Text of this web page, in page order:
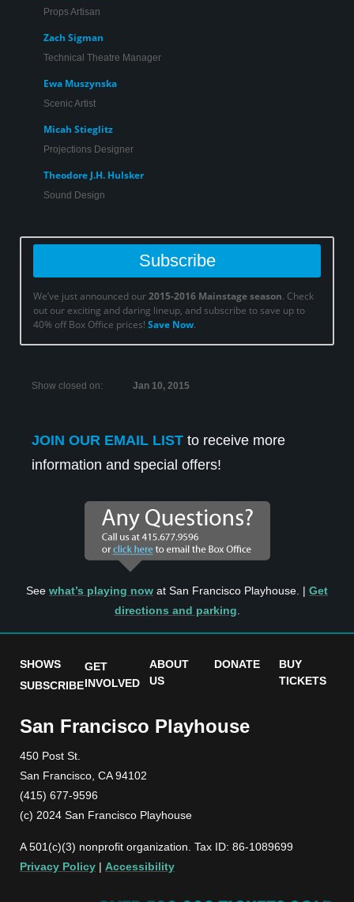
Ray Reinhardt in ‘Promises, Promises’.
Props Artisan
Zach Sigman
Technical Theatre Manager
Ewa Muszynska
Scenic Artist
Micah Stieglitz
Projections Designer
Theodore J.H. Hulsker
Sound Design
Subscribe
We’ve just announced our2015-2016 Mainstage season. Check
out our exciting and daring lineup, and subscribe to save up to
40% off Box Office prices! Save Now.
Show closed on: Jan 10, 2015
JOIN OUR EMAIL LIST to receive more
information and special offers!
See what’s playing now at San Francisco Playhouse. | Get
directions and parking
SHOWS
SUBSCRIBE
GET
INVOLVED
ABOUT
US
DONATE
BUY
TICKETS
San Francisco Playhouse
450 Post St.
San Francisco, CA 94102
(415) 677-9596
(c) 2024 San Francisco Playhouse
A 501(c)(3) nonprofit organization. Tax ID: 86-1089699
Privacy Policy | Accessibility